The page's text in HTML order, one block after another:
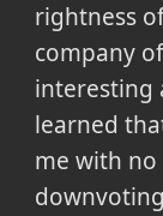
rightness
company
interesting
learned
me with